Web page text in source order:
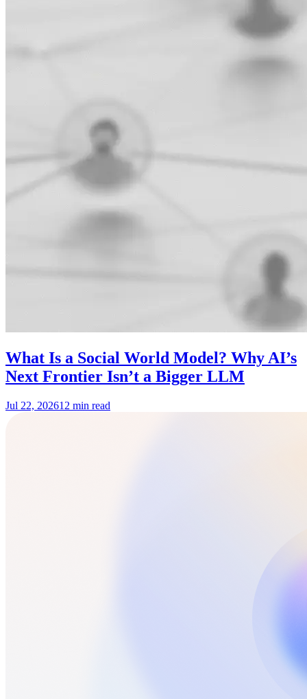
What Is a Social World Model? Why AI’s
Next Frontier Isn’t a Bigger LLM
Jul 22, 202612 min read